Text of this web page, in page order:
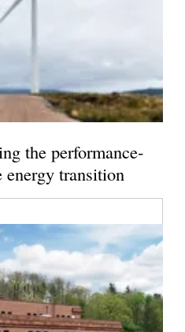
the performance-
energy transition